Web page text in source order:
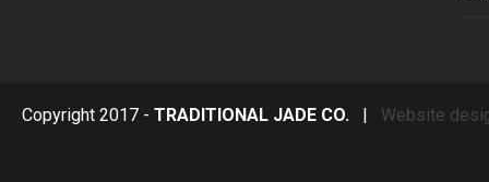
Copyright 2017 - TRADITIONAL JADE CO. | Website